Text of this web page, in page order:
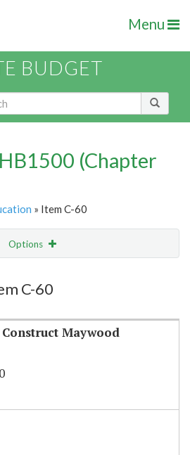
Menu
BUDGET
(Chapter
» Item C-60
Options
C-60
Maywood